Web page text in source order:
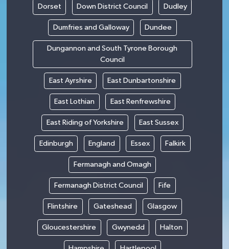
Dorset Down District Council Dudley
Dumfries and Galloway Dundee
Dungannon and South Tyrone Borough
Council
East Ayrshire East Dunbartonshire
East Lothian East Renfrewshire
East Riding of Yorkshire East Sussex
Edinburgh England Essex Falkirk
Fermanagh and Omagh
Fermanagh District Council Fife
Flintshire Gateshead Glasgow
Gloucestershire Gwynedd Halton